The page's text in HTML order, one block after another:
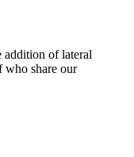
addition of lateral
who share our